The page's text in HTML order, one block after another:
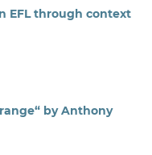
EFL through context
by Anthony